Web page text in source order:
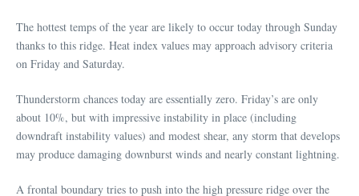
The hottest temps of the year are likely to occur today through Sunday
thanks to this ridge. Heat index values may approach advisory criteria
on Friday and Saturday.
Thunderstorm chances today are essentially zero. Friday’s are only
about 10%, but with impressive instability in place (including
downdraft instability values) and modest shear, any storm that develops
may produce damaging downburst winds and nearly constant lightning.
A frontal boundary tries to push into the high pressure ridge over the